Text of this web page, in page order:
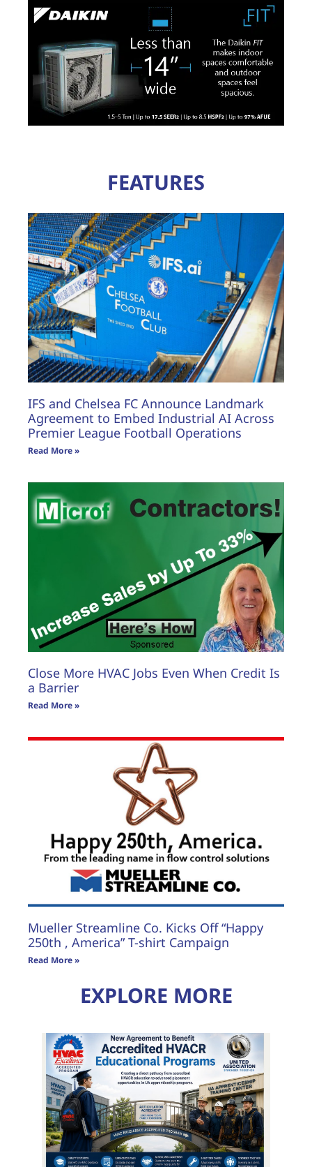
FEATURES
IFS and Chelsea FC Announce Landmark
Agreement to Embed Industrial AI Across
Premier League Football Operations
Read More »
Close More HVAC Jobs Even When Credit Is
a Barrier
Read More »
Mueller Streamline Co. Kicks Off “Happy
250th , America” T-shirt Campaign
Read More »
EXPLORE MORE